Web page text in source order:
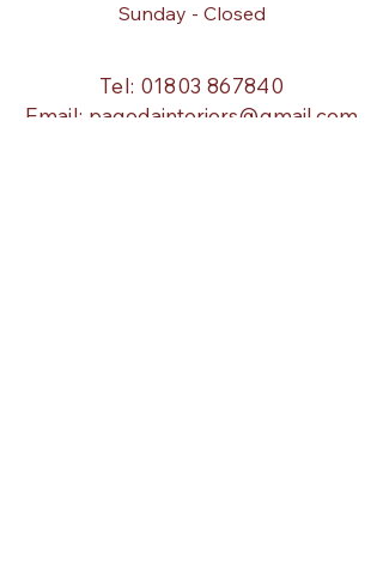
Sunday - Closed
Tel: 01803 867840
Email: pagodainteriors@gmail.com